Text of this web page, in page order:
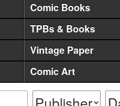
Comic Books
TPBs & Books
Vintage Paper
Comic Art